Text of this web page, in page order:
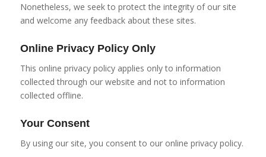
Nonetheless, we seek to protect the integrity of our site
and welcome any feedback about these sites.
Online Privacy Policy Only
This online privacy policy applies only to information
collected through our website and not to information
collected offline.
Your Consent
By using our site, you consent to our online privacy policy.